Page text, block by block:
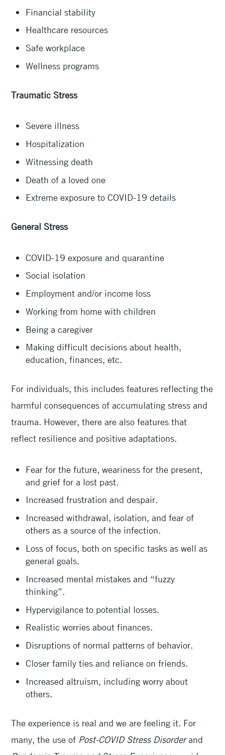
Financial stability
Healthcare resources
Safe workplace
Wellness programs
Traumatic Stress
Severe illness
Hospitalization
Witnessing death
Death of a loved one
Extreme exposure to COVID-19 details
General Stress
COVID-19 exposure and quarantine
Social isolation
Employment and/or income loss
Working from home with children
Being a caregiver
Making difficult decisions about health,
education, finances, etc.
For individuals, this includes features reflecting the
harmful consequences of accumulating stress and
trauma. However, there are also features that
reflect resilience and positive adaptations.
Fear for the future, weariness for the present,
and grief for a lost past.
Increased frustration and despair.
Increased withdrawal, isolation, and fear of
others as a source of the infection.
Loss of focus, both on specific tasks as well as
general goals.
Increased mental mistakes and “fuzzy
thinking”.
Hypervigilance to potential losses.
Realistic worries about finances.
Disruptions of normal patterns of behavior.
Closer family ties and reliance on friends.
Increased altruism, including worry about
others.
The experience is real and we are feeling it. For
many, the use of Post-COVID Stress Disorderand